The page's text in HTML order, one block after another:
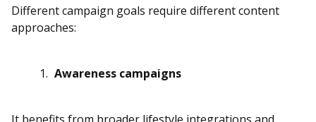
Different campaign goals require different content
approaches:
Awareness campaigns